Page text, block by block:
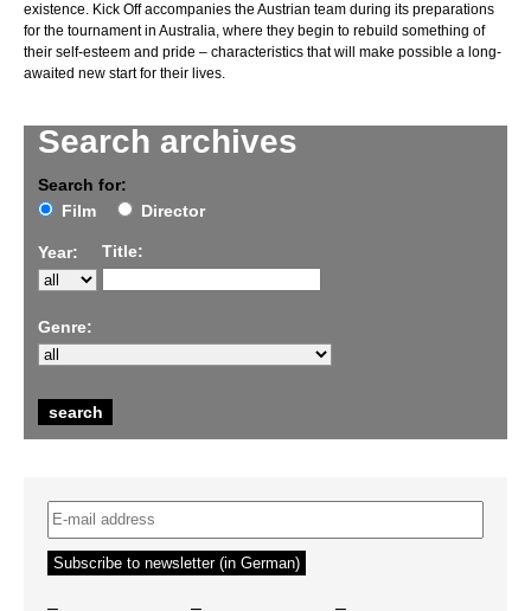
Search archives
Search for:
Film
Director
Year: Title:
Genre:
existence. Kick Off accompanies the Austrian team during its preparations
for the tournament in Australia, where they begin to rebuild something of
their self-esteem and pride – characteristics that will make possible a long-
awaited new start for their lives.